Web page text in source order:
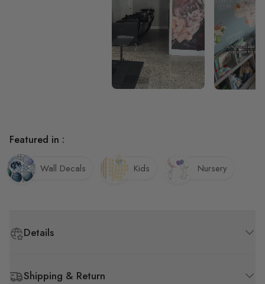
Details
Shipping & Return
Featured in :
Wall Decals Kids Nursery